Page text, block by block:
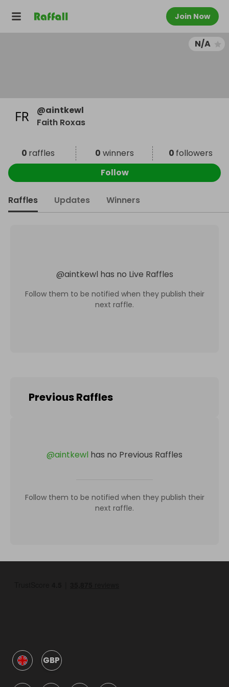
Join Now
N/A
@aintkewl
Faith Roxas
0 raffles 0 winners 0 followers
Follow
Raffles Updates Winners
@aintkewl has no Live Raffles
Follow them to be notified when they publish their
next raffle.
Previous Raffles
@aintkewl has no Previous Raffles
Follow them to be notified when they publish their
next raffle.
GBP